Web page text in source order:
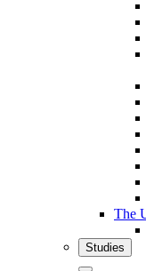
The
Studies